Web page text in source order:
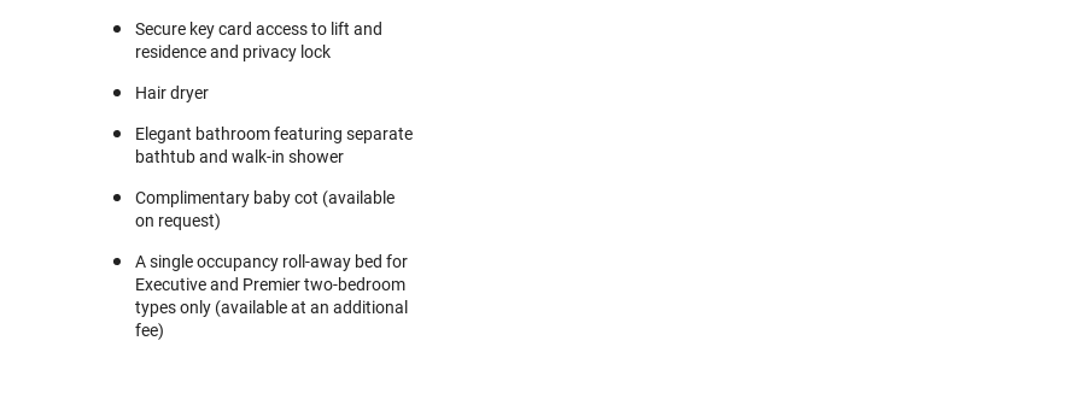
Secure key card access to lift and
residence and privacy lock
Hair dryer
Elegant bathroom featuring separate
bathtub and walk-in shower
Complimentary baby cot (available
on request)
A single occupancy roll-away bed for
Executive and Premier two-bedroom
types only (available at an additional
fee)